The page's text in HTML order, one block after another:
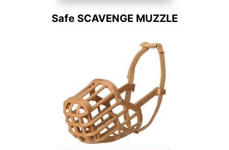
Safe SCAVENGE MUZZLE